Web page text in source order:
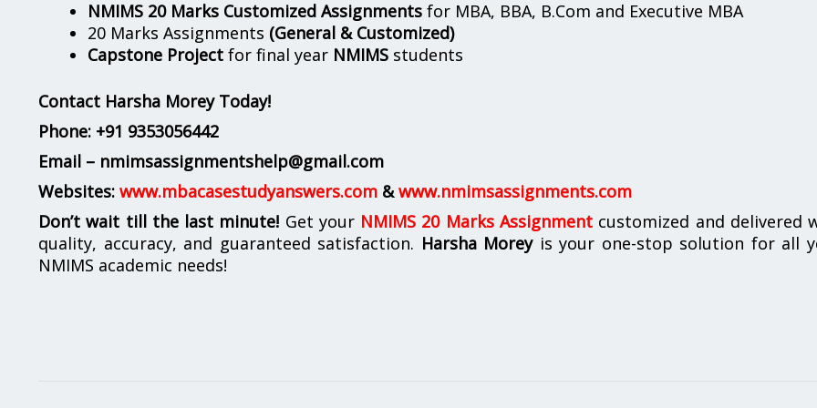
NMIMS 20 Marks Customized Assignments for MBA, BBA, B.Com and Executive MBA
20 Marks Assignments (General & Customized)
Capstone Project for final year NMIMS students
Contact Harsha Morey Today!
Phone: +91 9353056442
Email – nmimsassignmentshelp@gmail.com
Websites: www.mbacasestudyanswers.com &www.nmimsassignments.com
Don’t wait till the last minute! Get your NMIMS 20 Marks Assignmentcustomized and delivered
quality, accuracy, and guaranteed satisfaction. Harsha Moreyis your one-stop solution for all
NMIMS academic needs!